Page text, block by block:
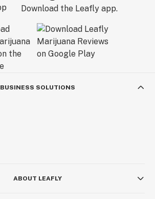
Download the Leafly app.
BUSINESS SOLUTIONS
ABOUT LEAFLY